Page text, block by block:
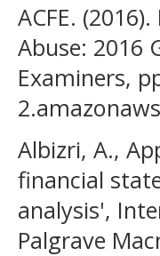
ACFE.
Abuse: 2016
Examiners,
Albizri, A.,
financial
analysis',
Palgrave